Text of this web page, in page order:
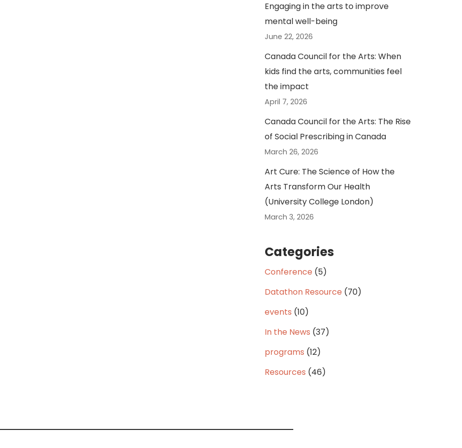
Engaging in the arts to improve
mental well-being
June 22, 2026
Canada Council for the Arts: When
kids find the arts, communities feel
the impact
April 7, 2026
Canada Council for the Arts: The Rise
of Social Prescribing in Canada
March 26, 2026
Art Cure: The Science of How the
Arts Transform Our Health
(University College London)
March 3, 2026
Categories
Conference (5)
Datathon Resource (70)
events (10)
In the News (37)
programs (12)
Resources (46)